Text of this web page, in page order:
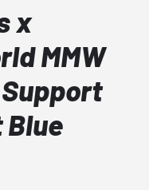
x
MMW
Blue